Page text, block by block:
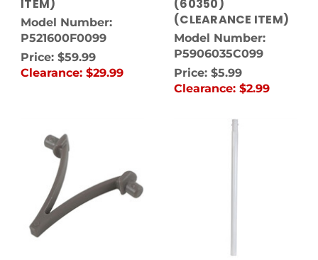
ITEM)
Model Number:
P521600F0099
Price: $59.99
Clearance: $29.99
(60350)
(CLEARANCE ITEM)
Model Number:
P5906035C099
Price: $5.99
Clearance: $2.99